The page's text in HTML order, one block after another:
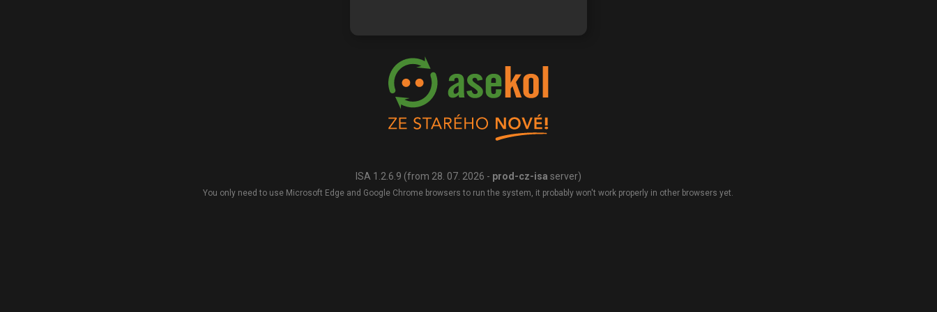
ISA 1.2.6.9 (from 28. 07. 2026 - prod-cz-isa server)
You only need to use Microsoft Edge and Google Chrome browsers to run the system, it probably won't work properly in other browsers yet.